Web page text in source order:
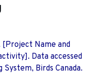
Name and
Data accessed
Birds Canada.